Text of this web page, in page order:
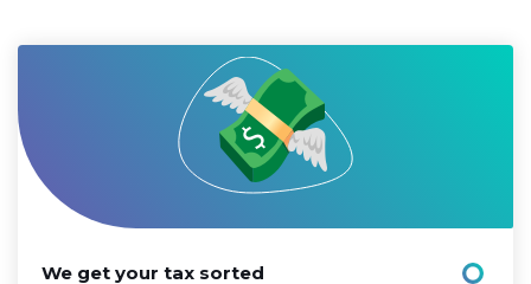
We get your tax sorted